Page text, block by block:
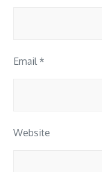
Email *
Website